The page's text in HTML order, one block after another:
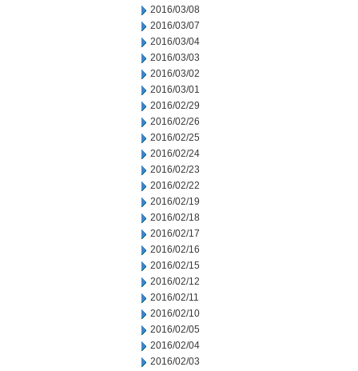
2016/03/08
2016/03/07
2016/03/04
2016/03/03
2016/03/02
2016/03/01
2016/02/29
2016/02/26
2016/02/25
2016/02/24
2016/02/23
2016/02/22
2016/02/19
2016/02/18
2016/02/17
2016/02/16
2016/02/15
2016/02/12
2016/02/11
2016/02/10
2016/02/05
2016/02/04
2016/02/03